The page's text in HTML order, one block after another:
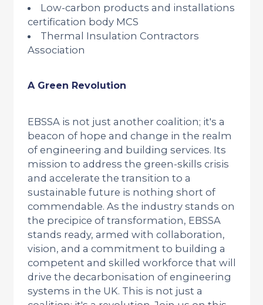
Low-carbon products and installations
certification body MCS
Thermal Insulation Contractors
Association
A Green Revolution
EBSSA is not just another coalition; it's a
beacon of hope and change in the realm
of engineering and building services. Its
mission to address the green-skills crisis
and accelerate the transition to a
sustainable future is nothing short of
commendable. As the industry stands on
the precipice of transformation, EBSSA
stands ready, armed with collaboration,
vision, and a commitment to building a
competent and skilled workforce that will
drive the decarbonisation of engineering
systems in the UK. This is not just a